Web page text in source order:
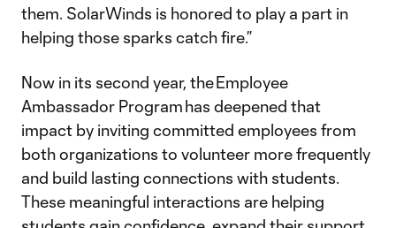
them. SolarWinds is honored to play a part in
helping those sparks catch fire.”
Now in its second year, the Employee
Ambassador Program has deepened that
impact by inviting committed employees from
both organizations to volunteer more frequently
and build lasting connections with students.
These meaningful interactions are helping